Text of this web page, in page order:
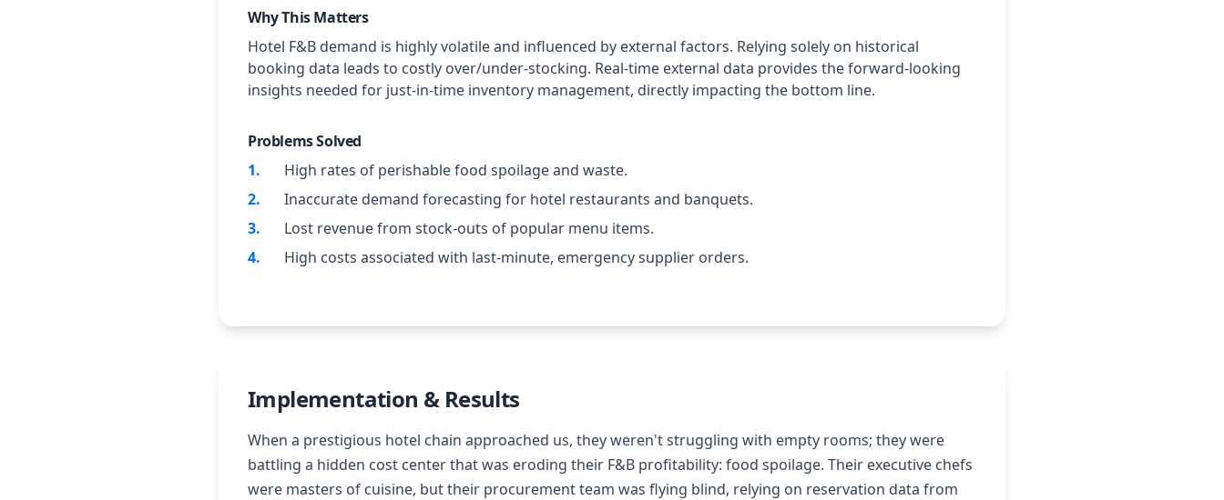
Why This Matters
Hotel F&B demand is highly volatile and influenced by external factors. Relying solely on historical
booking data leads to costly over/under-stocking. Real-time external data provides the forward-looking
insights needed for just-in-time inventory management, directly impacting the bottom line.
Problems Solved
1.
High rates of perishable food spoilage and waste.
2.
Inaccurate demand forecasting for hotel restaurants and banquets.
3.
Lost revenue from stock-outs of popular menu items.
4. High costs associated with last-minute, emergency supplier orders.
Implementation & Results
When a prestigious hotel chain approached us, they weren't struggling with empty rooms; they were
battling a hidden cost center that was eroding their F&B profitability: food spoilage. Their executive chefs
were masters of cuisine, but their procurement team was flying blind, relying on reservation data from